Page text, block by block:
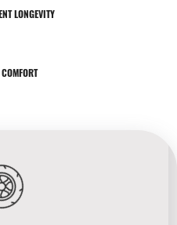
LONGEVITY